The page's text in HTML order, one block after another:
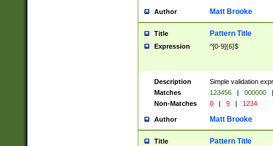
Author Matt Brooke
Title Pattern Title
Expression ^[0-9]{6}$
Description
Simple validation
Matches
123456 | 000000
|
Non-Matches
0 | 9 | 1234
Author Matt Brooke
Title Pattern Title